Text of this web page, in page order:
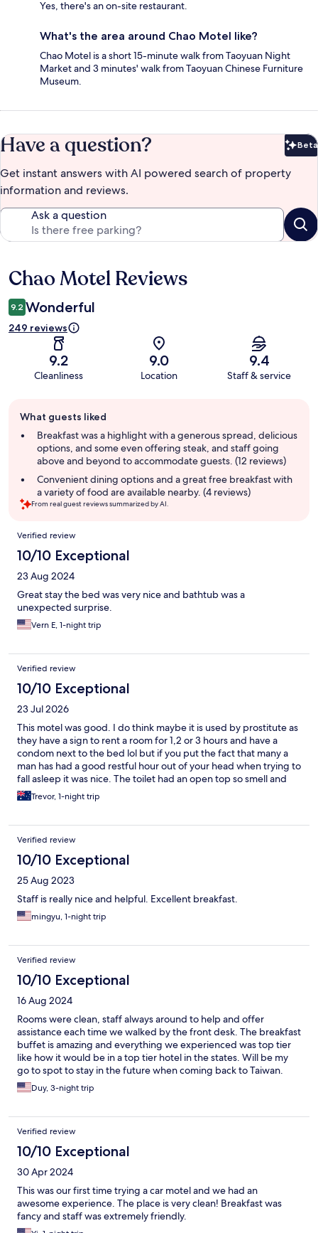
Yes, there's an on-site restaurant.
What's the area around Chao Motel like?
Chao Motel is a short 15-minute walk from Taoyuan Night
Market and 3 minutes' walk from Taoyuan Chinese Furniture
Museum.
Have a question? Beta
Get instant answers with AI powered search of property
information and reviews.
Ask a question
Reviews
Chao Motel Reviews
9.2 Wonderful
249 reviews
9.2
Cleanliness
9.0
Location
9.4
Staff & service
review
summary
What guests liked
Breakfast was a highlight with a generous spread, delicious
options, and some even offering steak, and staff going
above and beyond to accommodate guests. (12 reviews)
Convenient dining options and a great free breakfast with
a variety of food are available nearby. (4 reviews)
From real guest reviews summarized by AI.
Reviews
Verified review
10/10 Exceptional
23 Aug 2024
Great stay the bed was very nice and bathtub was a
unexpected surprise.
Vern E, 1-night trip
Verified review
10/10 Exceptional
23 Jul 2026
This motel was good. I do think maybe it is used by prostitute as
they have a sign to rent a room for 1,2 or 3 hours and have a
condom next to the bed lol but if you put the fact that many a
man has had a good restful hour out of your head when trying to
fall asleep it was nice. The toilet had an open top so smell and
sound can be heard in the bedroom but if your married and
comfortable with each other that’s not an issue either. Was clean
can’t be perfect. We had dinner at the end of the street and
over the road and a 7/11 was on the corner too which was handy.
Trevor, 1-night trip
Verified review
10/10 Exceptional
25 Aug 2023
Staff is really nice and helpful. Excellent breakfast.
mingyu, 1-night trip
Verified review
10/10 Exceptional
16 Aug 2024
Rooms were clean, staff always around to help and offer
assistance each time we walked by the front desk. The breakfast
buffet is amazing and everything we experienced was top tier
like how it would be in a top tier hotel in the states. Will be my
go to spot to stay in the future when coming back to Taiwan.
Duy, 3-night trip
Verified review
10/10 Exceptional
30 Apr 2024
This was our first time trying a car motel and we had an
awesome experience. The place is very clean! Breakfast was
fancy and staff was extremely friendly.